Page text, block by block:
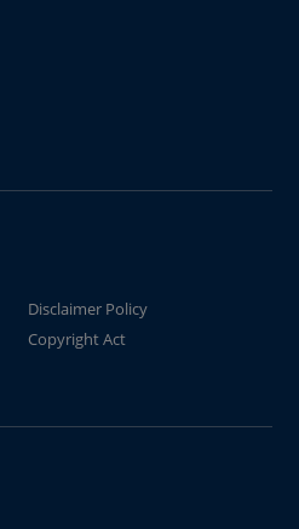
Disclaimer Policy
Copyright Act